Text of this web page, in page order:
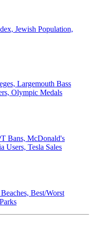
Jewish Population,
Largemouth Bass
Olympic Medals
Bans, McDonald's
Users, Tesla Sales
Best/Worst